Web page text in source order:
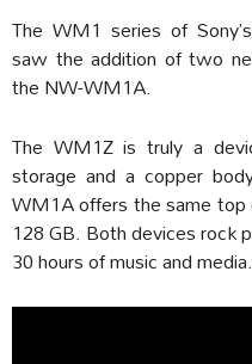
The WM1 series of
saw the addition of two
the NW-WM1A.
The WM1Z is truly a
storage and a copper
WM1A offers the same
128 GB. Both devices rock
30 hours of music and media.